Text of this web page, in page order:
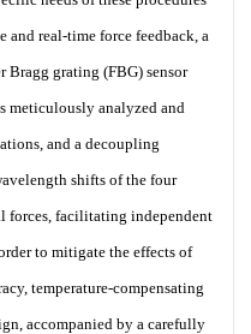
real-time force feedback, a
Bragg grating (FBG) sensor
meticulously analyzed and
and a decoupling
shifts of the four
forces, facilitating independent
to mitigate the effects of
temperature-compensating
accompanied by a carefully